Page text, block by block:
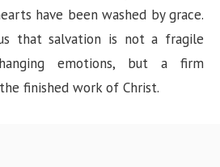
have been washed by grace.
that salvation is not a fragile
emotions, but a firm
finished work of Christ.